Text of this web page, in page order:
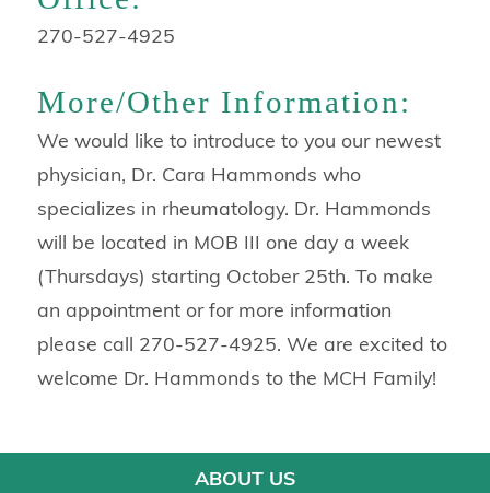
Info:
270-527-4925
More/Other Information:
We would like to introduce to you our newest
physician, Dr. Cara Hammonds who
specializes in rheumatology. Dr. Hammonds
will be located in MOB III one day a week
(Thursdays) starting October 25th. To make
an appointment or for more information
please call 270-527-4925. We are excited to
welcome Dr. Hammonds to the MCH Family!
ABOUT US